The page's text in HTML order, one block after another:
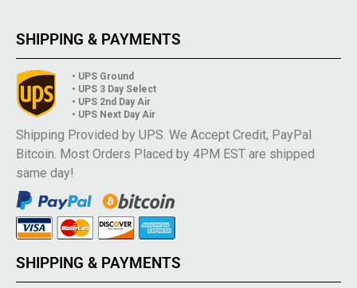
SHIPPING & PAYMENTS
• UPS Ground
• UPS 3 Day Select
• UPS 2nd Day Air
• UPS Next Day Air
Shipping Provided by UPS. We Accept Credit, PayPal
Bitcoin. Most Orders Placed by 4PM EST are shipped
same day!
SHIPPING & PAYMENTS